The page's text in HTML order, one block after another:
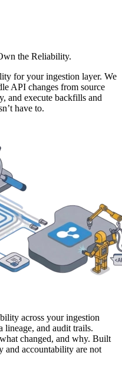
the Reliability.
for your ingestion layer. We
API changes from source
and execute backfills and
have to.
across your ingestion
lineage, and audit trails.
changed, and why. Built
and accountability are not